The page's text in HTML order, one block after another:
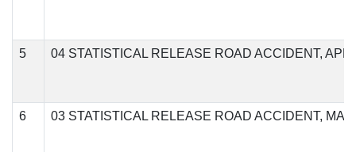
5 04 STATISTICAL RELEASE ROAD ACCIDENT,
6 03 STATISTICAL RELEASE ROAD ACCIDENT,